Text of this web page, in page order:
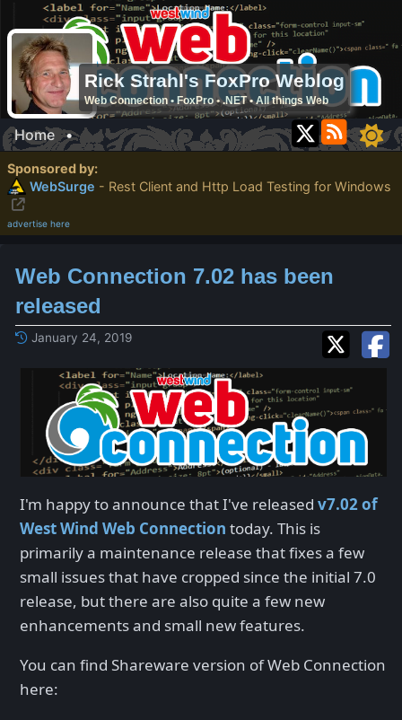
Rick Strahl's FoxPro Weblog
Web Connection • FoxPro • .NET • All things Web
Home •
Sponsored by:
WebSurge - Rest Client and Http Load Testing for Windows
advertise here
Web Connection 7.02 has been
released
January 24, 2019
I'm happy to announce that I've released v7.02 of
West Wind Web Connection today. This is
primarily a maintenance release that fixes a few
small issues that have cropped since the initial 7.0
release, but there are also quite a few new
enhancements and small new features.
You can find Shareware version of Web Connection
here: